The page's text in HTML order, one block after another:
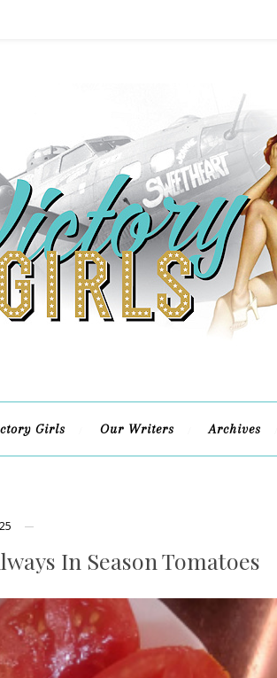
Girls Our Writers Archives
In Season Tomatoes